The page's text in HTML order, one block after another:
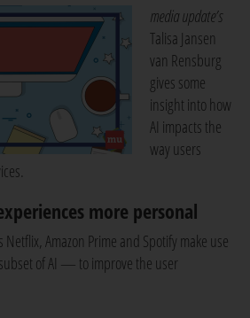
media update’s
Talisa Jansen
van Rensburg
gives some
insight into how
AI impacts the
way users
more personal
Amazon Prime and Spotify make use
of AI — to improve the user